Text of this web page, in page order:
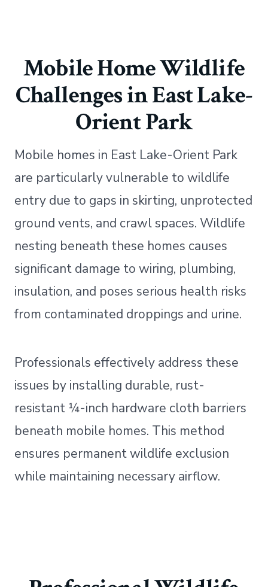
Mobile Home Wildlife
Challenges in East Lake-
Orient Park
Mobile homes in East Lake-Orient Park
are particularly vulnerable to wildlife
entry due to gaps in skirting, unprotected
ground vents, and crawl spaces. Wildlife
nesting beneath these homes causes
significant damage to wiring, plumbing,
insulation, and poses serious health risks
from contaminated droppings and urine.
Professionals effectively address these
issues by installing durable, rust-
resistant ¼-inch hardware cloth barriers
beneath mobile homes. This method
ensures permanent wildlife exclusion
while maintaining necessary airflow.